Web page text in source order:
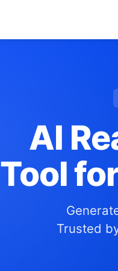
AI
Tool
Trusted